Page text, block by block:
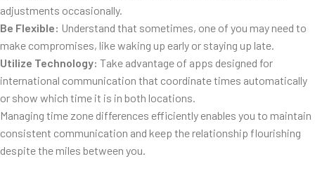
adjustments occasionally.
Be Flexible: Understand that sometimes, one of you may need to
make compromises, like waking up early or staying up late.
Utilize Technology: Take advantage of apps designed for
international communication that coordinate times automatically
or show which time it is in both locations.
Managing time zone differences efficiently enables you to maintain
consistent communication and keep the relationship flourishing
despite the miles between you.